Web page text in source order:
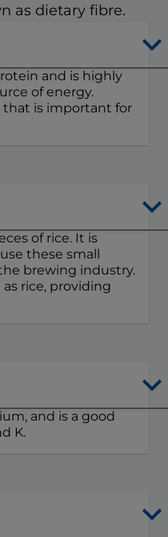
as dietary fibre.
and is highly
of energy.
that is important for
of rice. It is
these small
brewing industry.
rice, providing
and is a good
K.